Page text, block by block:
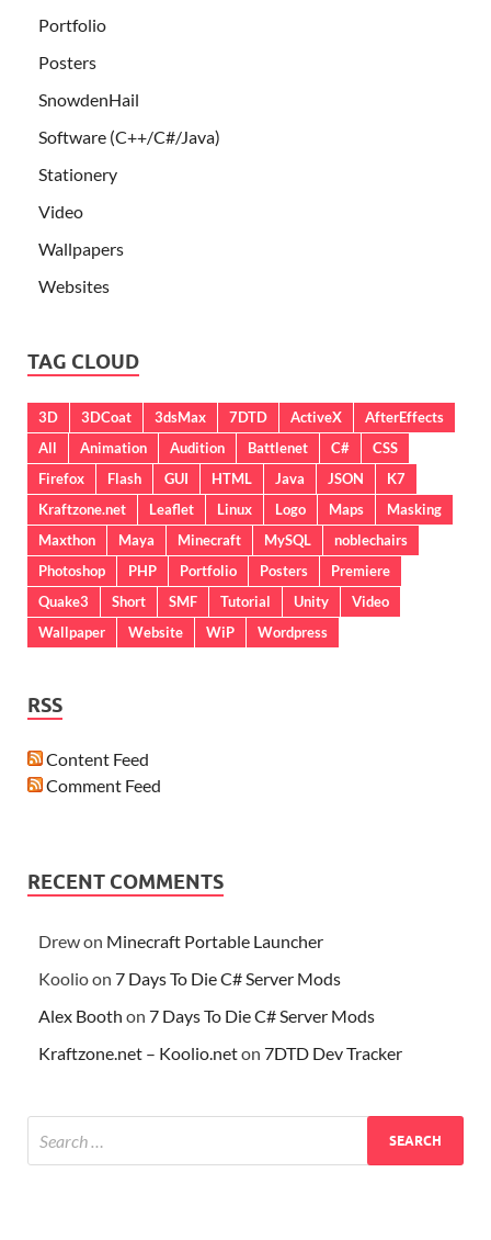
Portfolio
Posters
SnowdenHail
Software (C++/C#/Java)
Stationery
Video
Wallpapers
Websites
TAG CLOUD
3D 3DCoat 3dsMax 7DTD ActiveX
AfterEffects
All
Animation Audition Battlenet C#
CSS
Firefox
Flash GUI HTML Java JSON
K7
Kraftzone.net
Leaflet Linux Logo Maps
Masking
Maxthon
Maya Minecraft MySQL
noblechairs
Photoshop
PHP Portfolio Posters
Premiere
Quake3
Short SMF Tutorial Unity
Video
Wallpaper
Website WiP Wordpress
RSS
Content Feed
Comment Feed
RECENT COMMENTS
Drewon Minecraft Portable Launcher
Koolioon 7 Days To Die C# Server Mods
Alex Booth on 7 Days To Die C# Server Mods
Kraftzone.net – Koolio.neton 7DTD Dev Tracker